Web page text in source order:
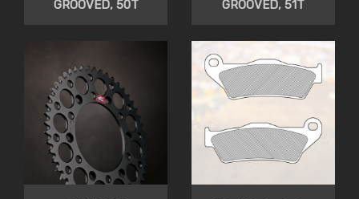
GROOVED, 50T
GROOVED, 51T